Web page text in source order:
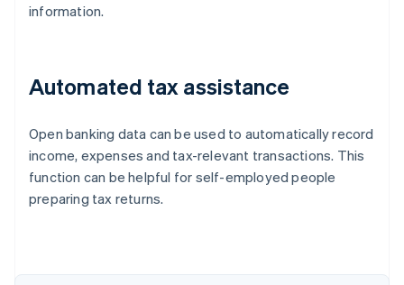
information.
Automated tax assistance
Open banking data can be used to automatically record
income, expenses and tax-relevant transactions. This
function can be helpful for self-employed people
preparing tax returns.
Australia
English
NederlandsFrançaisDeutschEnglish